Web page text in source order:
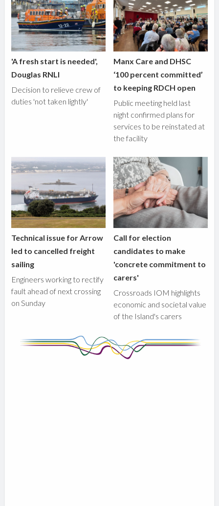
'A fresh start is needed',
Douglas RNLI
Decision to relieve crew of
duties 'not taken lightly'
Manx Care and DHSC
‘100 percent committed’
to keeping RDCH open
Public meeting held last
night confirmed plans for
services to be reinstated at
the facility
Technical issue for Arrow
led to cancelled freight
sailing
Engineers working to rectify
fault ahead of next crossing
on Sunday
Call for election
candidates to make
'concrete commitment to
carers'
Crossroads IOM highlights
economic and societal value
of the Island's carers